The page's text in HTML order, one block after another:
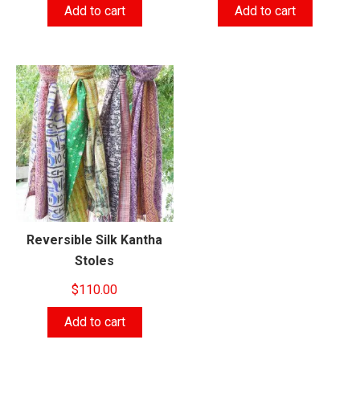
Add to cart Add to cart
Reversible Silk Kantha
Stoles
$110.00
Add to cart